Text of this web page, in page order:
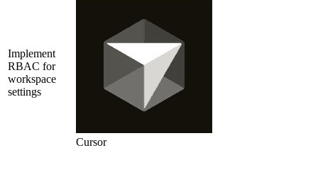
Implement
RBAC for
workspace
settings
Cursor